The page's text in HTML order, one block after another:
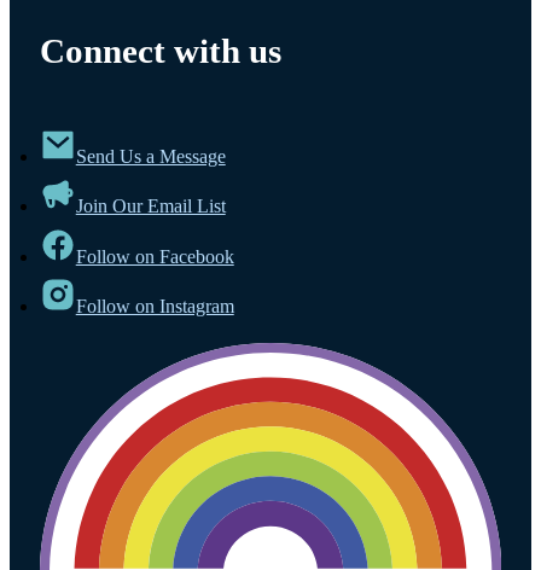
Connect with us
Send Us a Message
Join Our Email List
Follow on Facebook
Follow on Instagram